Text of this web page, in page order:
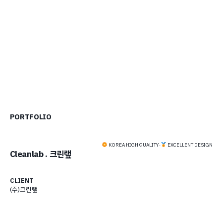
PORTFOLIO
KOREA HIGH QUALITY· EXCELLENT DESIGN
Cleanlab . 크린랲
CLIENT
(주)크린랲